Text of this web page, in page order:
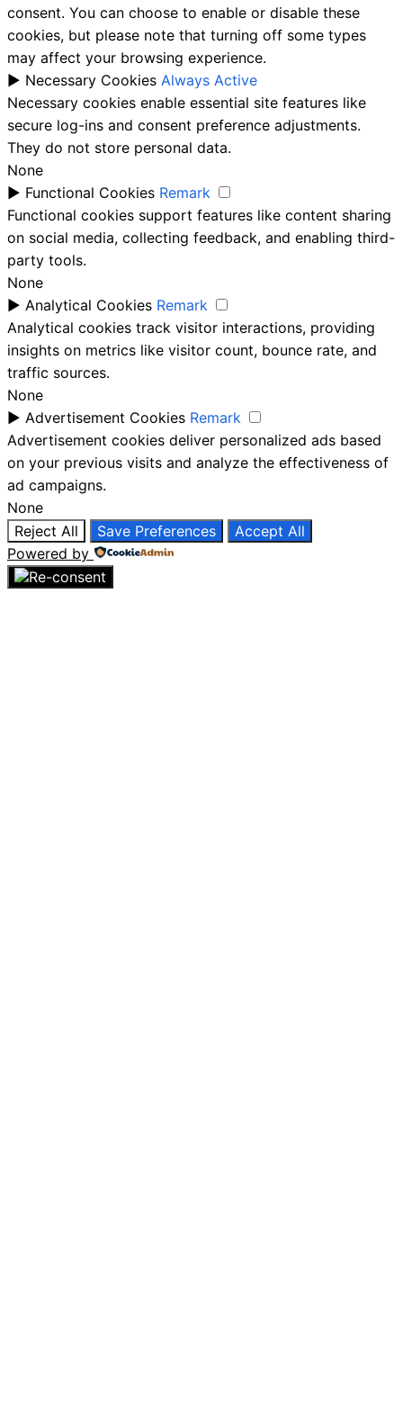
consent. You can choose to enable or disable these
cookies, but please note that turning off some types
may affect your browsing experience.
► Necessary Cookies Always Active
Necessary cookies enable essential site features like
secure log-ins and consent preference adjustments.
They do not store personal data.
None
► Functional Cookies Remark
Functional cookies support features like content sharing
on social media, collecting feedback, and enabling third-
party tools.
None
► Analytical Cookies Remark
Analytical cookies track visitor interactions, providing
insights on metrics like visitor count, bounce rate, and
traffic sources.
None
► Advertisement Cookies Remark
Advertisement cookies deliver personalized ads based
on your previous visits and analyze the effectiveness of
ad campaigns.
None
Reject All
Save Preferences
Accept All
Powered by